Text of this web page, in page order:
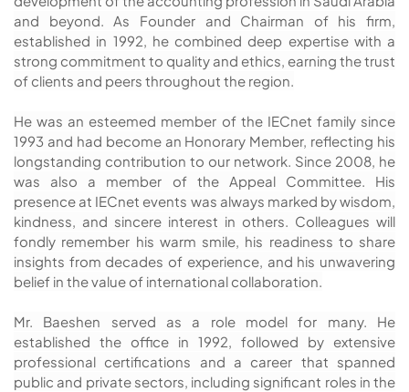
and beyond. As Founder and Chairman of his firm,
established in 1992, he combined deep expertise with a
strong commitment to quality and ethics, earning the trust
of clients and peers throughout the region.
He was an esteemed member of the IECnet family since
1993 and had become an Honorary Member, reflecting his
longstanding contribution to our network. Since 2008, he
was also a member of the Appeal Committee. His
presence at IECnet events was always marked by wisdom,
kindness, and sincere interest in others. Colleagues will
fondly remember his warm smile, his readiness to share
insights from decades of experience, and his unwavering
belief in the value of international collaboration.
Mr. Baeshen served as a role model for many. He
established the office in 1992, followed by extensive
professional certifications and a career that spanned
public and private sectors, including significant roles in the